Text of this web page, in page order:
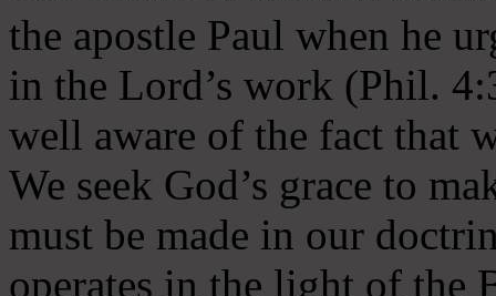
the apostle Paul when he
in the Lord’s work (Phil.
well aware of the fact that
We seek God’s grace to
must be made in our
operates in the light of the